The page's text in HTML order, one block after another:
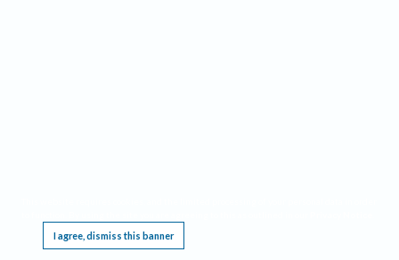
I agree, dismiss this banner